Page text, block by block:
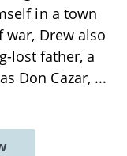
in a town
Drew also
lost father, a
Don Cazar, ...